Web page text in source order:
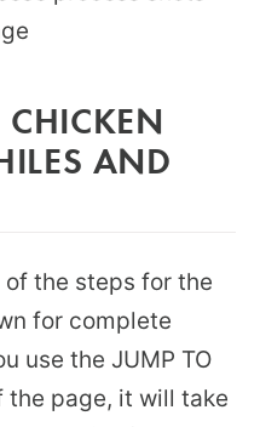
AND
the steps for the
for complete
use the JUMP TO
the page, it will take